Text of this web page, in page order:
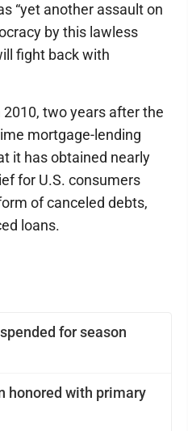
for season
honored with primary
“yet another assault on
by this lawless
fight back with
two years after the
mortgage-lending
it has obtained nearly
for U.S. consumers
of canceled debts,
loans.